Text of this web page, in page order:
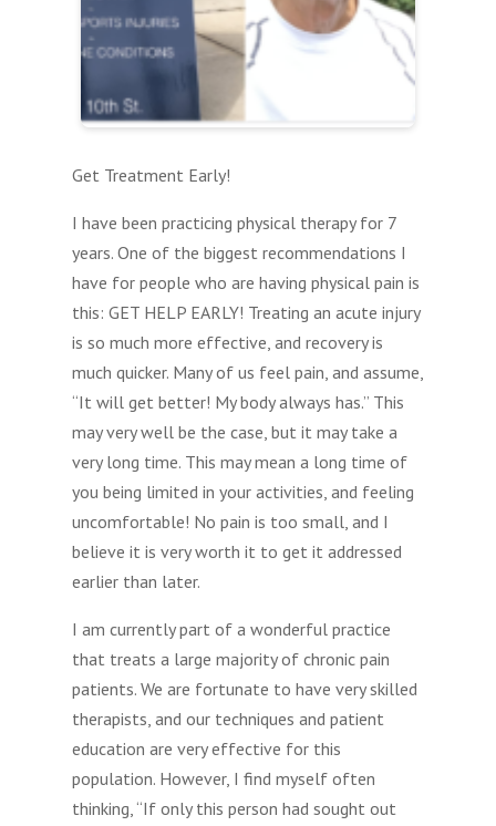
Get Treatment Early!
I have been practicing physical therapy for 7
years. One of the biggest recommendations I
have for people who are having physical pain is
this: GET HELP EARLY! Treating an acute injury
is so much more effective, and recovery is
much quicker. Many of us feel pain, and assume,
“It will get better! My body always has.” This
may very well be the case, but it may take a
very long time. This may mean a long time of
you being limited in your activities, and feeling
uncomfortable! No pain is too small, and I
believe it is very worth it to get it addressed
earlier than later.
I am currently part of a wonderful practice
that treats a large majority of chronic pain
patients. We are fortunate to have very skilled
therapists, and our techniques and patient
education are very effective for this
population. However, I find myself often
thinking, “If only this person had sought out